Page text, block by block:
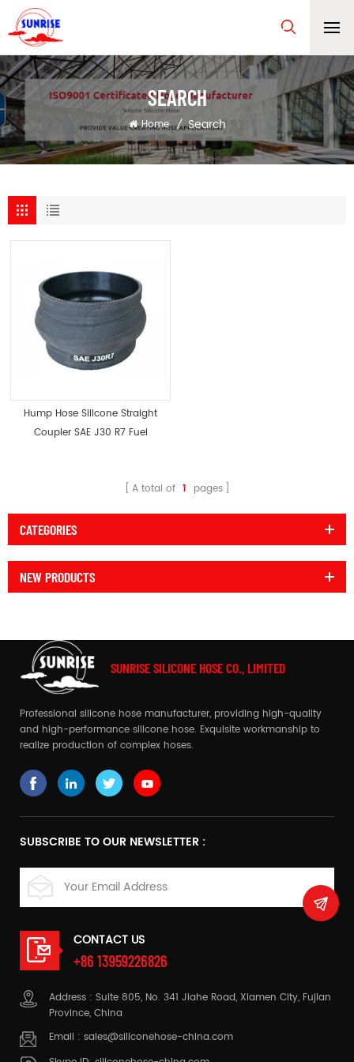
SEARCH
Home / Search
Hump Hose Silicone Straight
Coupler SAE J30 R7 Fuel
A total of 1 pages
CATEGORIES
NEW PRODUCTS
SUNRISE SILICONE HOSE CO., LIMITED
Professional silicone hose manufacturer, providing high-quality
and high-performance silicone hose. Exquisite workmanship to
realize production of complex hoses.
SUBSCRIBE TO OUR NEWSLETTER :
CONTACT US
+86 13959226826
Address : Suite 805, No. 341 Jiahe Road, Xiamen City, Fujian
Province, China
Email : sales@siliconehose-china.com